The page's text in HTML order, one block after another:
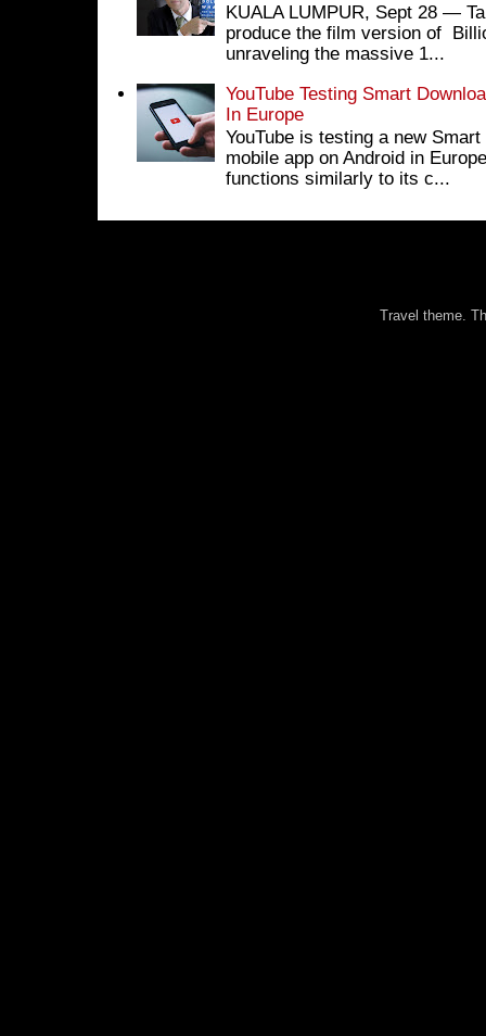
KUALA LUMPUR, Sept 28 ―
produce the film version of
unraveling the massive 1...
YouTube Testing Smart
In Europe
YouTube is testing a new
mobile app on Android in
functions similarly to its c...
Travel theme.